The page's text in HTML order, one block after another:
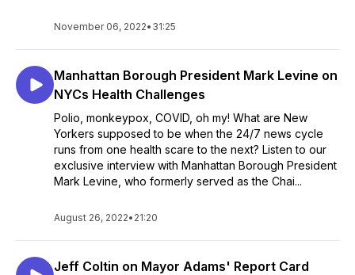
November 06, 2022• 31:25
Manhattan Borough President Mark Levine on
NYCs Health Challenges
Polio, monkeypox, COVID, oh my! What are New
Yorkers supposed to be when the 24/7 news cycle
runs from one health scare to the next? Listen to our
exclusive interview with Manhattan Borough President
Mark Levine, who formerly served as the Chai...
August 26, 2022• 21:20
Jeff Coltin on Mayor Adams' Report Card